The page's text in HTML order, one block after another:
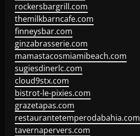
rockersbargrill.com
themilkbarncafe.com
finneysbar.com
ginzabrasserie.com
mamastacosmiamibeach.com
sugiesdinerlc.com
cloud9stx.com
bistrot-le-pixies.com
grazetapas.com
restaurantetemperodabahia.com
tavernapervers.com